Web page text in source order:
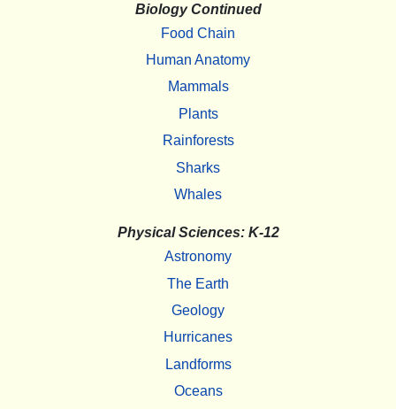
Biology Continued
Food Chain
Human Anatomy
Mammals
Plants
Rainforests
Sharks
Whales
Physical Sciences: K-12
Astronomy
The Earth
Geology
Hurricanes
Landforms
Oceans